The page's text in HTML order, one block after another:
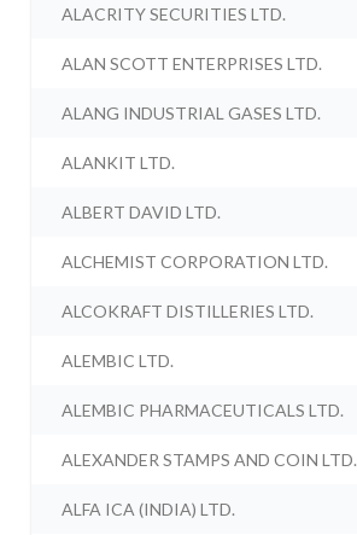
ALACRITY SECURITIES LTD.
ALAN SCOTT ENTERPRISES LTD.
ALANG INDUSTRIAL GASES LTD.
ALANKIT LTD.
ALBERT DAVID LTD.
ALCHEMIST CORPORATION LTD.
ALCOKRAFT DISTILLERIES LTD.
ALEMBIC LTD.
ALEMBIC PHARMACEUTICALS LTD.
ALEXANDER STAMPS AND COIN LTD.
ALFA ICA (INDIA) LTD.